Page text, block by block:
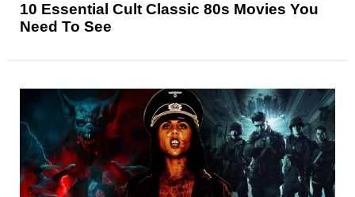
10 Essential Cult Classic 80s Movies You
Need To See